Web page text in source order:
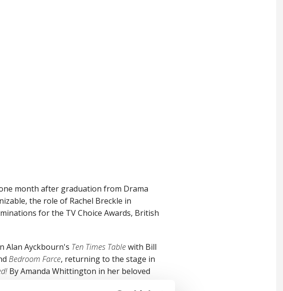
month after graduation from Drama
the role of Rachel Breckle in
for the TV Choice Awards, British
Alan Ayckbourn's Ten Times Tablewith Bill
Bedroom Farce, returning to the stage in
By Amanda Whittington in her beloved